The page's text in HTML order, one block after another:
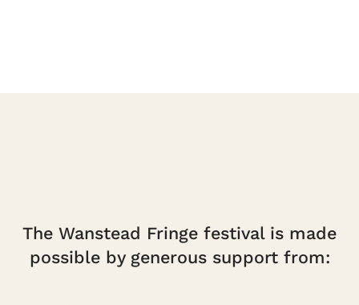
The Wanstead Fringe festival is made
possible by generous support from: